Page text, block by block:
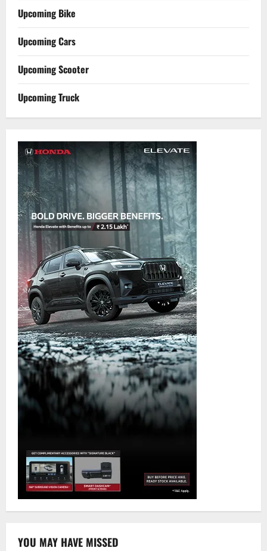
Upcoming Bike
Upcoming Cars
Upcoming Scooter
Upcoming Truck
YOU MAY HAVE MISSED